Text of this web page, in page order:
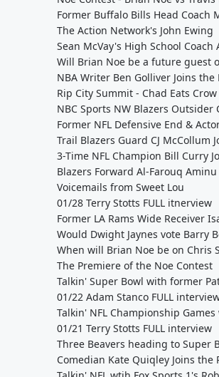
Former Buffalo Bills Head Coach
The Action Network's John Ewing
Sean McVay's High School Coach
Will Brian Noe be a future guest
NBA Writer Ben Golliver Joins the
Rip City Summit - Chad Eats
NBC Sports NW Blazers
Former NFL Defensive End &
Trail Blazers Guard CJ McCollum
3-Time NFL Champion Bill Curry
Blazers Forward Al-Farouq Aminu
Voicemails from Sweet Lou
01/28 Terry Stotts FULL itnerview
Former LA Rams Wide Receiver
Would Dwight Jaynes vote Barry
When will Brian Noe be on Chris
The Premiere of the Noe Contest
Talkin' Super Bowl with former
01/22 Adam Stanco FULL
Talkin' NFL Championship
01/21 Terry Stotts FULL interview
Three Beavers heading to Super
Comedian Kate Quiqley Joins the